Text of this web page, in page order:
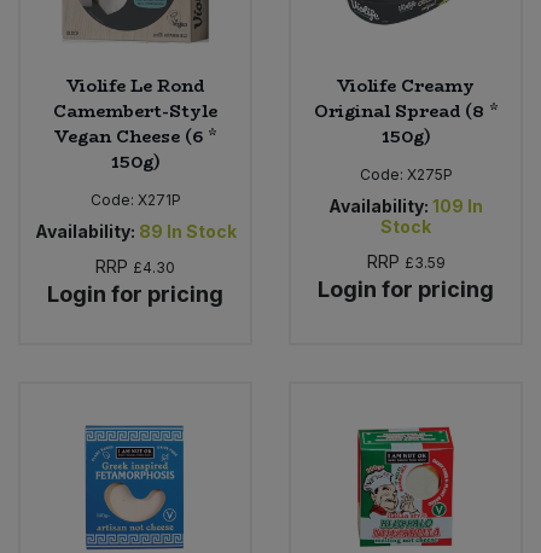
Violife Le Rond
Camembert-Style
Vegan Cheese (6 *
150g)
Code: X271P
Availability: 89 In Stock
RRP £4.30
Login for pricing
Violife Creamy
Original Spread (8 *
150g)
Code: X275P
Availability: 109 In
Stock
RRP £3.59
Login for pricing